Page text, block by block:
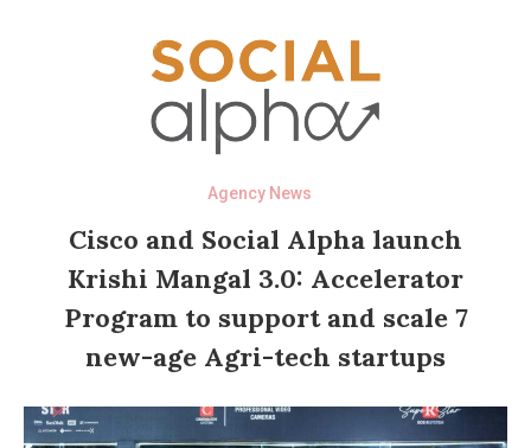
Agency News
Cisco and Social Alpha launch
Krishi Mangal 3.0: Accelerator
Program to support and scale 7
new-age Agri-tech startups